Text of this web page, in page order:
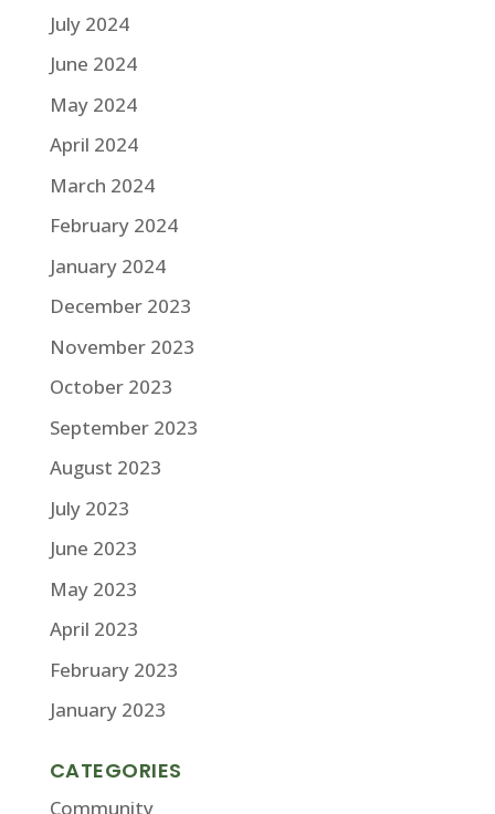
July 2024
June 2024
May 2024
April 2024
March 2024
February 2024
January 2024
December 2023
November 2023
October 2023
September 2023
August 2023
July 2023
June 2023
May 2023
April 2023
February 2023
January 2023
CATEGORIES
Community